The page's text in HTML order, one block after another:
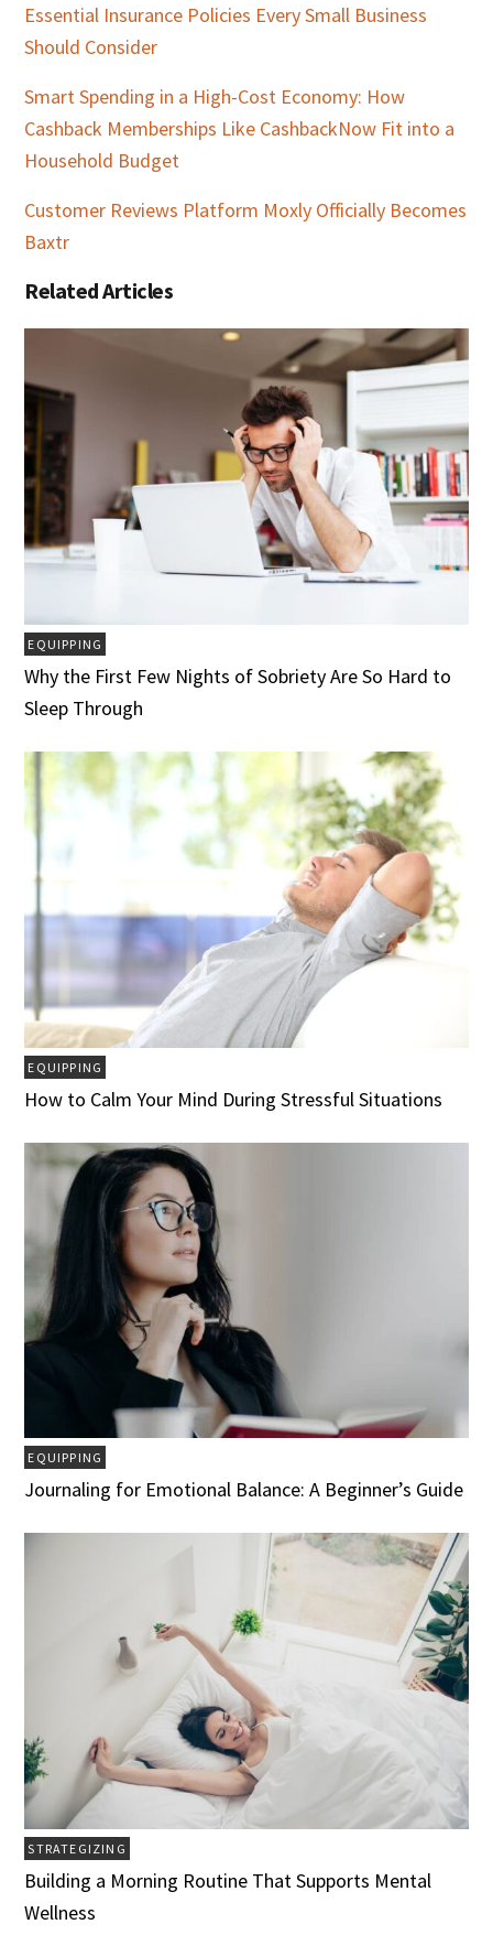
Essential Insurance Policies Every Small Business
Should Consider
Smart Spending in a High-Cost Economy: How
Cashback Memberships Like CashbackNow Fit into a
Household Budget
Customer Reviews Platform Moxly Officially Becomes
Baxtr
Related Articles
EQUIPPING
Why the First Few Nights of Sobriety Are So Hard to
Sleep Through
EQUIPPING
How to Calm Your Mind During Stressful Situations
EQUIPPING
Journaling for Emotional Balance: A Beginner’s Guide
STRATEGIZING
Building a Morning Routine That Supports Mental
Wellness